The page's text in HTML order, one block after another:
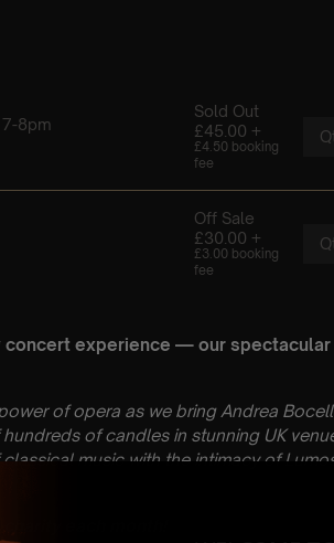
concert experience — our spectacular
of opera as we bring Andrea
of candles in stunning UK
music with the intimacy of
each month!